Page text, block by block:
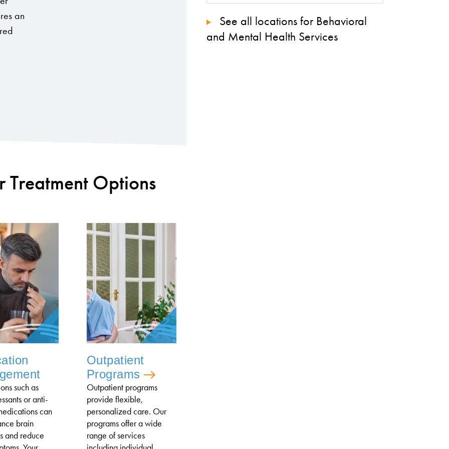
an
Options
such as
or anti-
can
brain
and reduce
Outpatient
Programs
Outpatient programs
provide flexible,
personalized care. Our
programs offer a wide
range of services
See all locations for Behavioral
and Mental Health Services